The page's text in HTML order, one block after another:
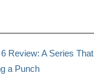
Review: A Series That
a Punch